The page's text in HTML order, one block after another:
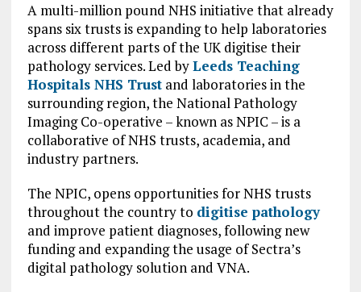
A multi-million pound NHS initiative that already
spans six trusts is expanding to help laboratories
across different parts of the UK digitise their
pathology services. Led byLeeds Teaching
Hospitals NHS Trustand laboratories in the
surrounding region, the National Pathology
Imaging Co-operative – known as NPIC – is a
collaborative of NHS trusts, academia, and
industry partners.
The NPIC, opens opportunities for NHS trusts
throughout the country to digitise pathology
and improve patient diagnoses, following new
funding and expanding the usage of Sectra’s
digital pathology solution and VNA.